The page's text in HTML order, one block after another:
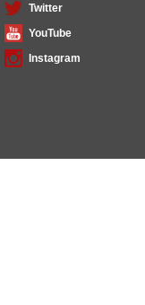
Twitter
YouTube
Instagram